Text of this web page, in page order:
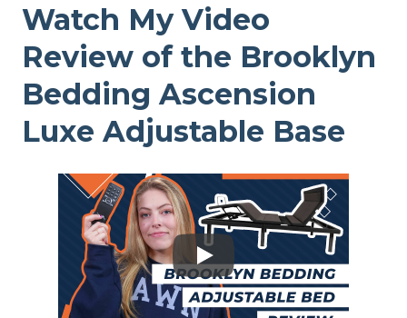
Watch My Video
Review of the Brooklyn
Bedding Ascension
Luxe Adjustable Base